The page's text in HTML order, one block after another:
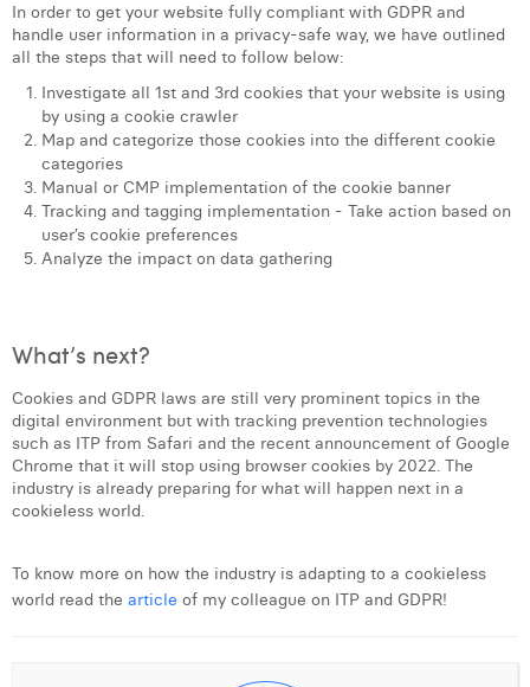
In order to get your website fully compliant with GDPR and
handle user information in a privacy-safe way, we have outlined
all the steps that will need to follow below:
Investigate all 1st and 3rd cookies that your website is using
by using a cookie crawler
Map and categorize those cookies into the different cookie
categories
Manual or CMP implementation of the cookie banner
Tracking and tagging implementation - Take action based on
user’s cookie preferences
Analyze the impact on data gathering
What’s next?
Cookies and GDPR laws are still very prominent topics in the
digital environment but with tracking prevention technologies
such as ITP from Safari and the recent announcement of Google
Chrome that it will stop using browser cookies by 2022. The
industry is already preparing for what will happen next in a
cookieless world.
To know more on how the industry is adapting to a cookieless
world read the article of my colleague on ITP and GDPR!